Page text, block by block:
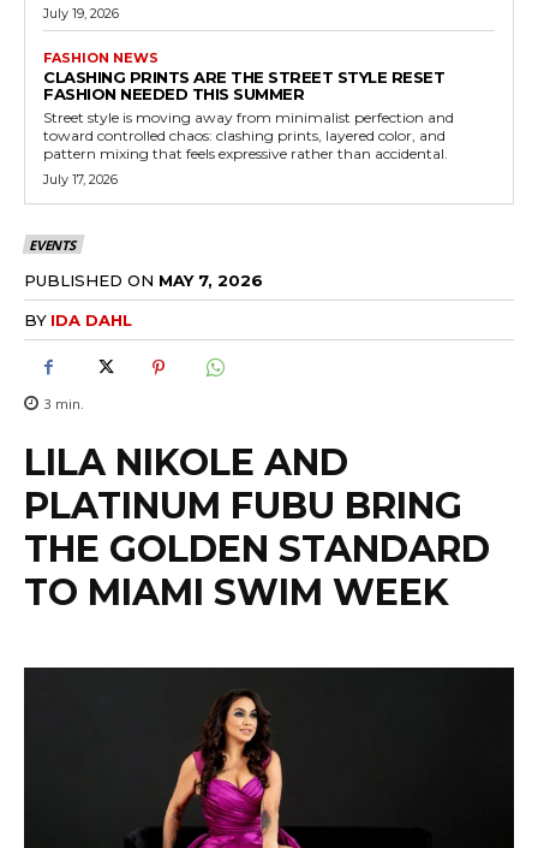
July 19, 2026
FASHION NEWS
CLASHING PRINTS ARE THE STREET STYLE RESET
FASHION NEEDED THIS SUMMER
Street style is moving away from minimalist perfection and
toward controlled chaos: clashing prints, layered color, and
pattern mixing that feels expressive rather than accidental.
July 17, 2026